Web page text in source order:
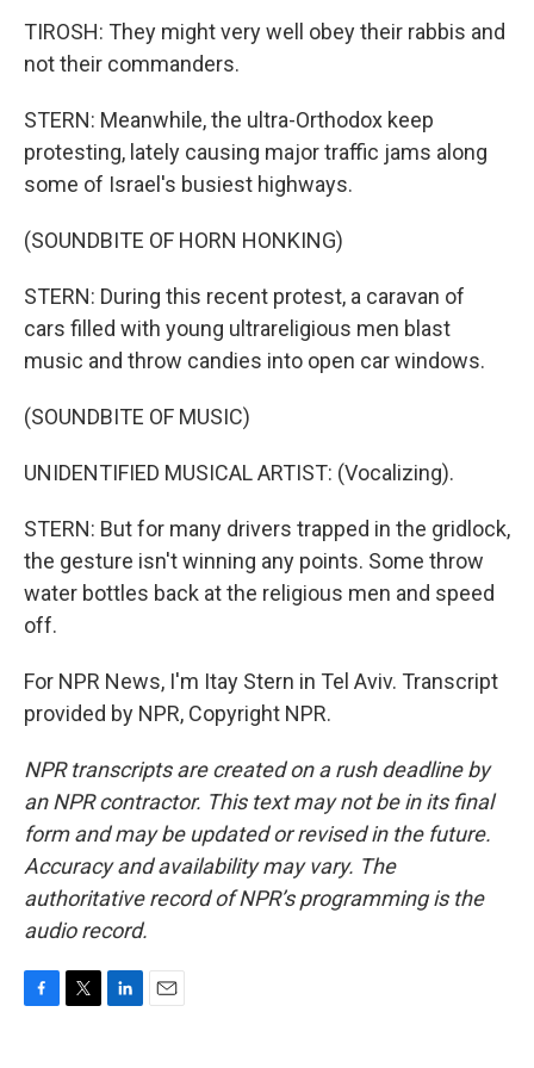
TIROSH: They might very well obey their rabbis and
not their commanders.
STERN: Meanwhile, the ultra-Orthodox keep
protesting, lately causing major traffic jams along
some of Israel's busiest highways.
(SOUNDBITE OF HORN HONKING)
STERN: During this recent protest, a caravan of
cars filled with young ultrareligious men blast
music and throw candies into open car windows.
(SOUNDBITE OF MUSIC)
UNIDENTIFIED MUSICAL ARTIST: (Vocalizing).
STERN: But for many drivers trapped in the gridlock,
the gesture isn't winning any points. Some throw
water bottles back at the religious men and speed
off.
For NPR News, I'm Itay Stern in Tel Aviv. Transcript
provided by NPR, Copyright NPR.
NPR transcripts are created on a rush deadline by
an NPR contractor. This text may not be in its final
form and may be updated or revised in the future.
Accuracy and availability may vary. The
authoritative record of NPR’s programming is the
audio record.